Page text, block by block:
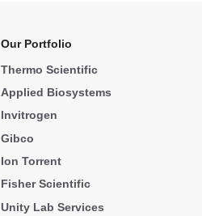
Our Portfolio
Thermo Scientific
Applied Biosystems
Invitrogen
Gibco
Ion Torrent
Fisher Scientific
Unity Lab Services